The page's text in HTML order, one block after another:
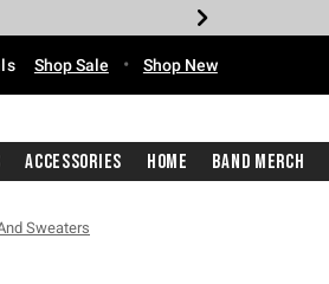
Shop Sale • Shop New
Accessories Home Band Merch
Sweaters